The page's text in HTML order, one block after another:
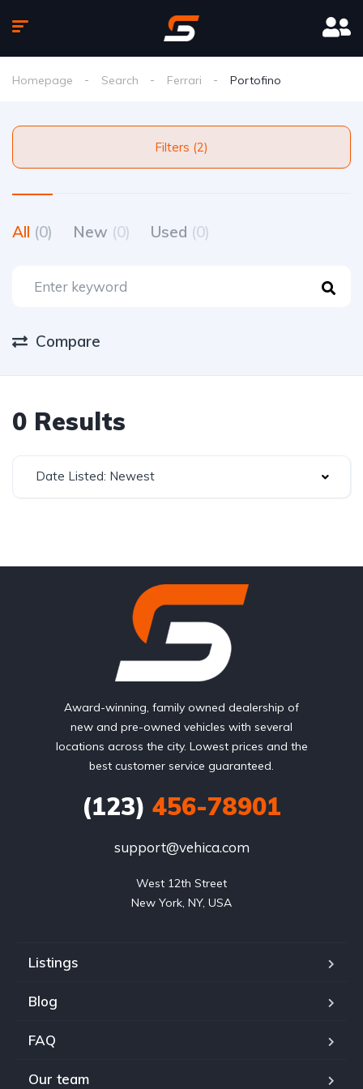
Homepage Search Ferrari Portofino
Filters (2)
All (0) New (0) Used (0)
Compare
0 Results
Date Listed: Newest
Award-winning, family owned dealership of
new and pre-owned vehicles with several
locations across the city. Lowest prices and the
best customer service guaranteed.
(123) 456-78901
support@vehica.com
West 12th Street
New York, NY, USA
Listings
Blog
FAQ
Our team